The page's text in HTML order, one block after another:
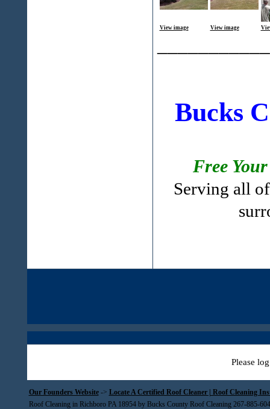
View image View image
Bucks
Free
Serving all
Please
Our Founders Website-> Locate A Certified Roof Cleaner | Roof Cleaning
Roof Cleaning in Richboro PA 18954 by Bucks County Roof Cleaning 267-885-